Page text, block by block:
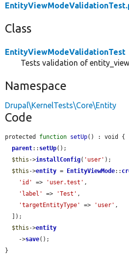
Class
EntityViewModeValidationTest
Tests validation of
Namespace
Drupal\KernelTests\Core\Entity
Code
protected function setUp() : void {
parent:: setUp();
$this ->installConfig( 'user' );
$this ->entity = EntityViewMode::
'id'
=> 'user.test' ,
'label'
=> 'Test' ,
'targetEntityType'
=> 'user' ,
$this ->entity
    ->
save();
}